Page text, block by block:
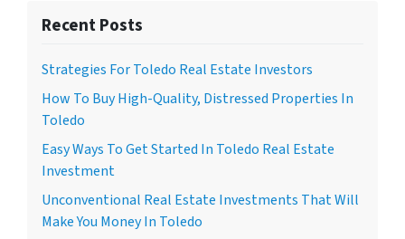
Recent Posts
Strategies For Toledo Real Estate Investors
How To Buy High-Quality, Distressed Properties In
Toledo
Easy Ways To Get Started In Toledo Real Estate
Investment
Unconventional Real Estate Investments That Will
Make You Money In Toledo